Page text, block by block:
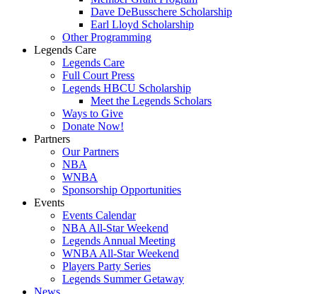
Dave DeBusschere Scholarship
Earl Lloyd Scholarship
Other Programming
Legends Care
Legends Care
Full Court Press
Legends HBCU Scholarship
Meet the Legends Scholars
Ways to Give
Donate Now!
Partners
Our Partners
NBA
WNBA
Sponsorship Opportunities
Events
Events Calendar
NBA All-Star Weekend
Legends Annual Meeting
WNBA All-Star Weekend
Players Party Series
Legends Summer Getaway